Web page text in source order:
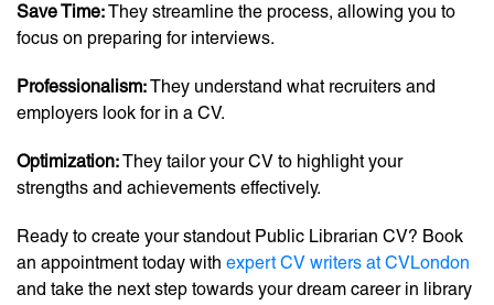
Save Time:They streamline the process, allowing you to
focus on preparing for interviews.
Professionalism:They understand what recruiters and
employers look for in a CV.
Optimization:They tailor your CV to highlight your
strengths and achievements effectively.
Ready to create your standout Public Librarian CV? Book
an appointment today with expert CV writers at CVLondon
and take the next step towards your dream career in library